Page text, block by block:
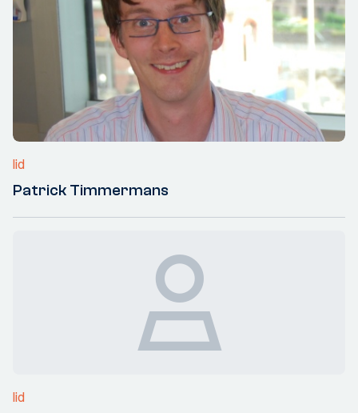
lid
Patrick Timmermans
lid